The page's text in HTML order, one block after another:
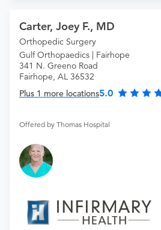
Carter, Joey F., MD
Orthopedic Surgery
Gulf Orthopaedics | Fairhope
341 N. Greeno Road
Fairhope, AL 36532
Plus 1 more locations5.0
Offered by Thomas Hospital